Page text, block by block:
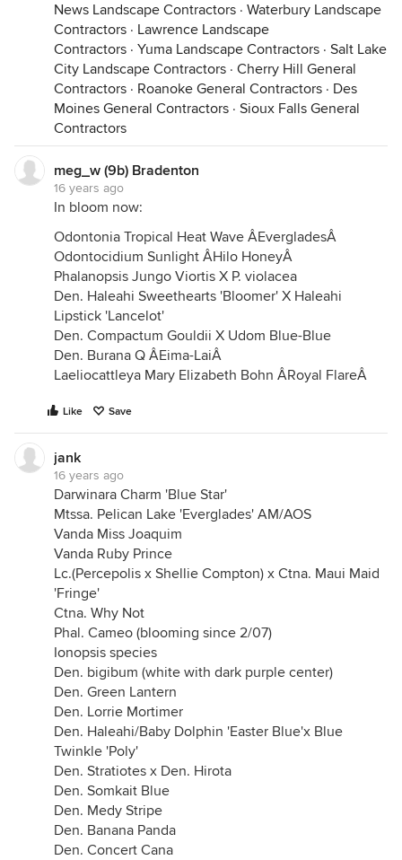
News Landscape Contractors · Waterbury Landscape
Contractors · Lawrence Landscape
Contractors · Yuma Landscape Contractors · Salt Lake
City Landscape Contractors · Cherry Hill General
Contractors · Roanoke General Contractors · Des
Moines General Contractors · Sioux Falls General
Contractors
meg_w (9b) Bradenton
16 years ago
In bloom now:
Odontonia Tropical Heat Wave ÂEvergladesÂ
Odontocidium Sunlight ÂHilo HoneyÂ
Phalanopsis Jungo Viortis X P. violacea
Den. Haleahi Sweethearts 'Bloomer' X Haleahi
Lipstick 'Lancelot'
Den. Compactum Gouldii X Udom Blue-Blue
Den. Burana Q ÂEima-LaiÂ
Laeliocattleya Mary Elizabeth Bohn ÂRoyal FlareÂ
Like Save
jank
16 years ago
Darwinara Charm 'Blue Star'
Mtssa. Pelican Lake 'Everglades' AM/AOS
Vanda Miss Joaquim
Vanda Ruby Prince
Lc.(Percepolis x Shellie Compton) x Ctna. Maui Maid
'Fringe'
Ctna. Why Not
Phal. Cameo (blooming since 2/07)
Ionopsis species
Den. bigibum (white with dark purple center)
Den. Green Lantern
Den. Lorrie Mortimer
Den. Haleahi/Baby Dolphin 'Easter Blue'x Blue
Twinkle 'Poly'
Den. Stratiotes x Den. Hirota
Den. Somkait Blue
Den. Medy Stripe
Den. Banana Panda
Den. Concert Cana